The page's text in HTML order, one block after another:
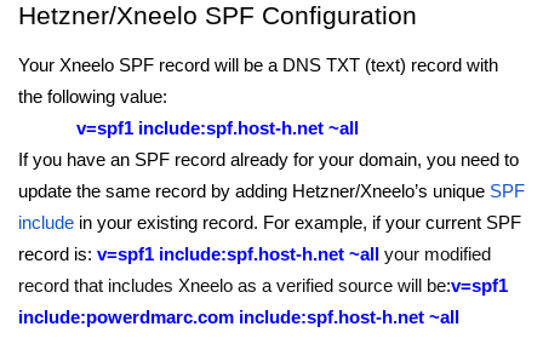
Hetzner/Xneelo SPF Configuration
Your Xneelo SPF record will be a DNS TXT (text) record with
the following value:
v=spf1 include:spf.host-h.net ~all
If you have an SPF record already for your domain, you need to
update the same record by adding Hetzner/Xneelo’s unique SPF
include in your existing record. For example, if your current SPF
record is: v=spf1 include:spf.host-h.net ~all your modified
record that includes Xneelo as a verified source will be:v=spf1
include:powerdmarc.com include:spf.host-h.net ~all